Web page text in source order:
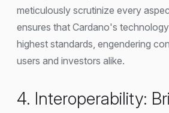
meticulously scrutinize every
ensures that Cardano's
highest standards, engendering
users and investors alike.
4. Interoperability: